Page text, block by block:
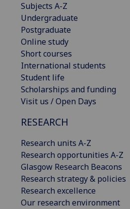
Subjects A-Z
Undergraduate
Postgraduate
Online study
Short courses
International students
Student life
Scholarships and funding
Visit us / Open Days
RESEARCH
Research units A-Z
Research opportunities A-Z
Glasgow Research Beacons
Research strategy & policies
Research excellence
Our research environment